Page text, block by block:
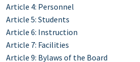
Article 4: Personnel
Article 5: Students
Article 6: Instruction
Article 7: Facilities
Article 9: Bylaws of the Board